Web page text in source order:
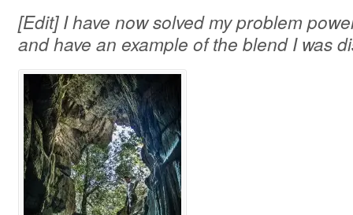
[Edit] I have now solved my problem
and have an example of the blend I was